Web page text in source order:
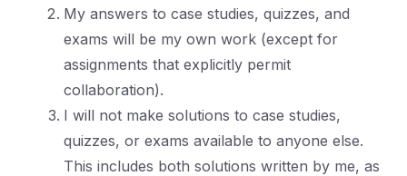
My answers to case studies, quizzes, and
exams will be my own work (except for
assignments that explicitly permit
collaboration).
I will not make solutions to case studies,
quizzes, or exams available to anyone else.
This includes both solutions written by me, as